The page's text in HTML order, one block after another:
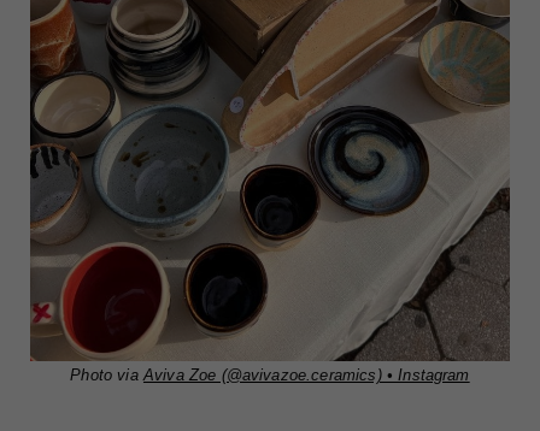
Photo viaAviva Zoe (@avivazoe.ceramics) • Instagram